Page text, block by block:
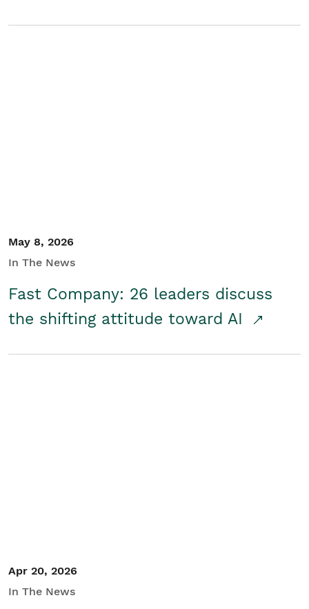
May 8, 2026
In The News
Fast Company: 26 leaders discuss
the shifting attitude toward AI
Apr 20, 2026
In The News